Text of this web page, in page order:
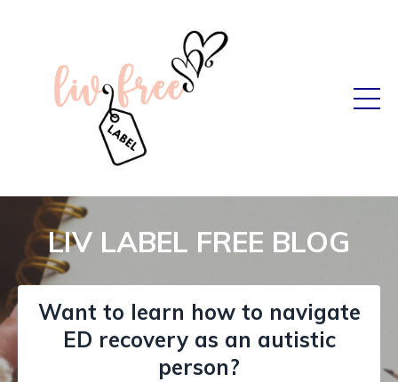
LIV LABEL FREE BLOG
Want to learn how to navigate
ED recovery as an autistic
person?